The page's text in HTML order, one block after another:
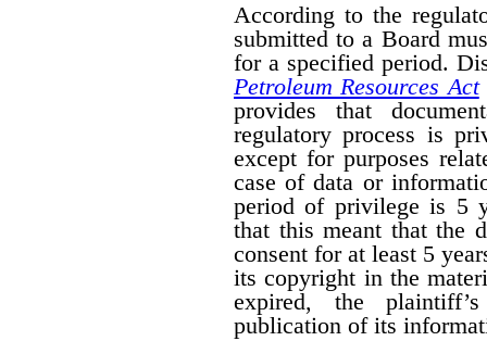
According to the
submitted to a Board
for a specified period.
Petroleum Resources Act
provides that
regulatory process is
except for purposes
case of data or
period of privilege is 5
that this meant that the
consent for at least 5
its copyright in the
expired, the
publication of its